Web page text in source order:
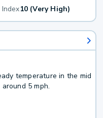
10 (Very High)
temperature in the mid
5 mph.